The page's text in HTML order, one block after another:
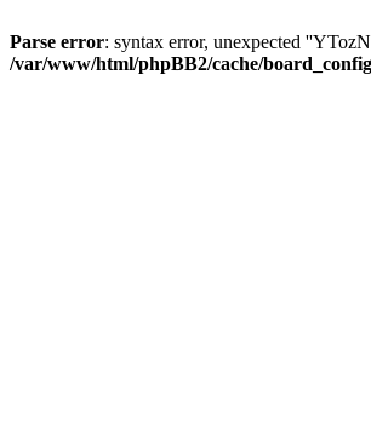
Parse error: syntax error, unexpected
/var/www/html/phpBB2/cache/